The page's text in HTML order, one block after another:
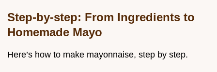
Step-by-step: From Ingredients to
Homemade Mayo
Here’s how to make mayonnaise, step by step.